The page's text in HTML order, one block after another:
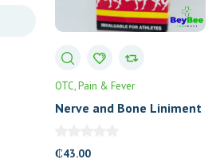
OTC Pain & Fever
Nerve and Bone Liniment
₵43.00